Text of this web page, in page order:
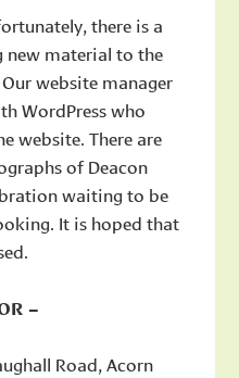
there is a
material to the
website manager
WordPress who
website. There are
of Deacon
waiting to be
It is hoped that
–
Road, Acorn